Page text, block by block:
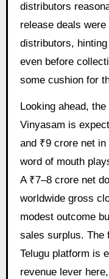
distributors
release deals
distributors,
even before
some cushion for
Looking ahead,
Vinyasam is
and ₹9 crore net in
word of mouth
A ₹7–8 crore net
worldwide gross
modest outcome
sales surplus. The
Telugu platform is
revenue lever